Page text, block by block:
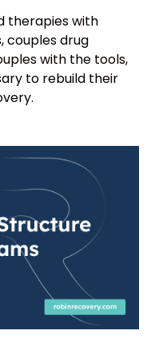
therapies with
couples drug
with the tools,
to rebuild their